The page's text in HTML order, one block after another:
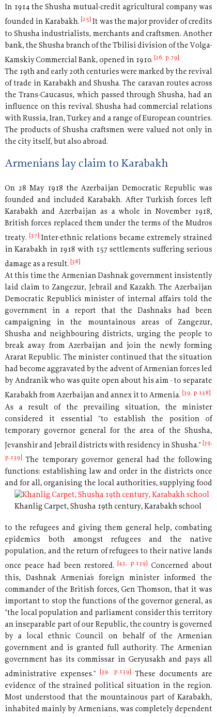
In 1914 the Shusha mutual-credit agricultural company was
founded in Karabakh. [25]
It was the major provider of credits
to Shusha industrialists, merchants and craftsmen. Another
bank, the Shusha branch of the Tbilisi division of the Volga-
Kamskiy Commercial Bank, opened in 1910. [26, p.79]
The 19th and early 20th centuries were marked by the revival
of trade in Karabakh and Shusha. The caravan routes across
the Trans-Caucasus, which passed through Shusha, had an
influence on this revival. Shusha had commercial relations
with Russia, Iran, Turkey and a range of European countries.
The products of Shusha craftsmen were valued not only in
the city itself, but also abroad.
Armenians lay claim to Karabakh
On 28 May 1918 the Azerbaijan Democratic Republic was
founded and included Karabakh. After Turkish forces left
Karabakh and Azerbaijan as a whole in November 1918,
British forces replaced them under the terms of the Mudros
treaty. [37] Inter-ethnic relations became extremely strained
in Karabakh in 1918 with 157 settlements suffering serious
damage as a result. [38]
At this time the Armenian Dashnak government insistently
laid claim to Zangezur, Jebrail and Kazakh. The Azerbaijan
Democratic Republic´s minister of internal affairs told the
government in a report that the Dashnaks had been
campaigning in the mountainous areas of Zangezur,
Shusha and neighbouring districts, urging the people to
break away from Azerbaijan and join the newly forming
Ararat Republic. The minister continued that the situation
had become aggravated by the advent of Armenian forces led
by Andranik who was quite open about his aim - to separate
Karabakh from Azerbaijan and annex it to Armenia. [39, p.138]
As a result of the prevailing situation, the minister
considered it essential "to establish the position of
temporary governor general for the area of the Shusha,
Jevanshir and Jebrail districts with residency in Shusha." [39,
p.139]
The temporary governor general had the following
functions: establishing law and order in the districts once
and for all, organising
Khanlig Carpet, Shusha 19th century, Karabakh school
the local authorities, supplying food
to the refugees and giving them general help, combating
epidemics both amongst refugees and the native
population, and the return of refugees to their native lands
once peace had been restored. [43, p.139]
Concerned about
this, Dashnak Armenia´s foreign minister informed the
commander of the British forces, Gen Thomson, that it was
important to stop the functions of the governor general, as
"the local population and parliament consider this territory
an inseparable part of our Republic, the country is governed
by a local ethnic Council on behalf of the Armenian
government and is granted full authority. The Armenian
government has its commissar in Geryusakh and pays all
administrative expenses." [39, p.139]
These documents are
evidence of the strained political situation in the region.
Most understood that the mountainous part of Karabakh,
inhabited mainly by Armenians, was completely dependent